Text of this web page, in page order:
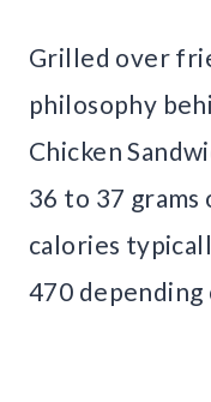
Grilled over
philosophy
Chicken
36 to 37
calories
470 depending